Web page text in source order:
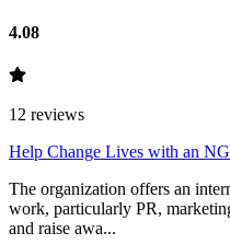
4.08
12 reviews
Help Change Lives with an
The organization offers an
work, particularly PR,
and raise awa...